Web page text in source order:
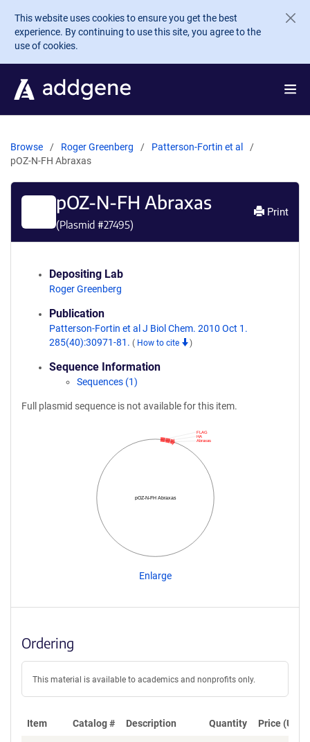
Skip to main content
This website uses cookies to ensure you get the best
experience. By continuing to use this site, you agree to the
use of cookies.
Browse Roger Greenberg
Patterson-Fortin et al
pOZ-N-FH Abraxas
pOZ-N-FH Abraxas
(Plasmid #27495)
Print
Depositing Lab
Roger Greenberg
Publication
Patterson-Fortin et al J Biol Chem. 2010 Oct 1.
285(40):30971-81. ( How to cite )
Sequence Information
Sequences (1)
Full plasmid sequence is not available for this item.
pOZ-N-FH Abraxas
Abraxas
HA
FLAG
Enlarge
Ordering
This material is available to academics and nonprofits only.
Item Catalog # Description Quantity Price (USD)